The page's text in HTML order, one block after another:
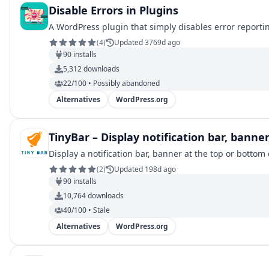
Disable Errors in Plugins
A WordPress plugin that simply disables error
(4)
Updated 3769d ago
90 installs
5,312downloads
22/100 • Possibly abandoned
Alternatives
WordPress.org
TinyBar – Display notification bar,
Display a notification bar, banner at the top or
(2)
Updated 198d ago
90 installs
10,764downloads
40/100 • Stale
Alternatives
WordPress.org